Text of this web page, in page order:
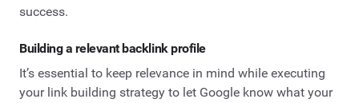
success.
Building a relevant backlink profile
It’s essential to keep relevance in mind while executing
your link building strategy to let Google know what your